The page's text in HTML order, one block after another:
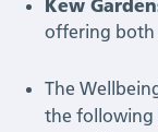
Kew
offering both
The
the following